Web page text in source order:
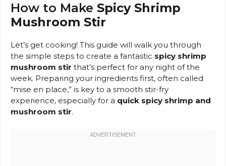
How to Make Spicy Shrimp
Mushroom Stir
Let’s get cooking! This guide will walk you through
the simple steps to create a fantastic spicy shrimp
mushroom stir that’s perfect for any night of the
week. Preparing your ingredients first, often called
“mise en place,” is key to a smooth stir-fry
experience, especially for a quick spicy shrimp and
mushroom stir.